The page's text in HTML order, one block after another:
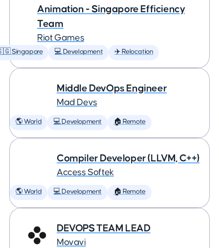
Animation - Singapore Efficiency
Team
Riot Games
Singapore 💻 Development ✈️ Relocation
Middle DevOps Engineer
Mad Devs
🌎 World 💻 Development 🏠 Remote
Compiler Developer (LLVM, C++)
Access Softek
🌎 World 💻 Development 🏠 Remote
DEVOPS TEAM LEAD
Movavi